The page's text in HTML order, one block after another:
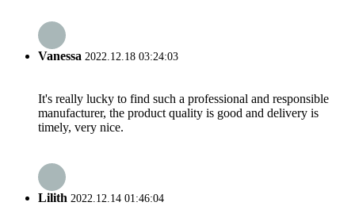
Vanessa 2022.12.18 03:24:03
It's really lucky to find such a professional and responsible
manufacturer, the product quality is good and delivery is
timely, very nice.
Lilith 2022.12.14 01:46:04